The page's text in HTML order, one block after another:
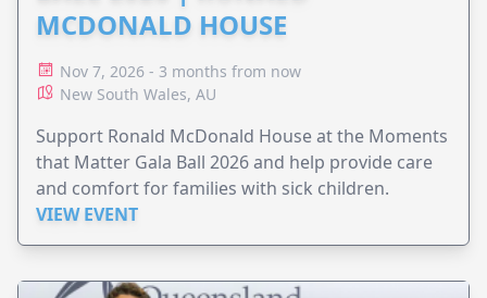
MCDONALD HOUSE
Nov 7, 2026 - 3 months from now
New South Wales, AU
Support Ronald McDonald House at the Moments
that Matter Gala Ball 2026 and help provide care
and comfort for families with sick children.
VIEW EVENT